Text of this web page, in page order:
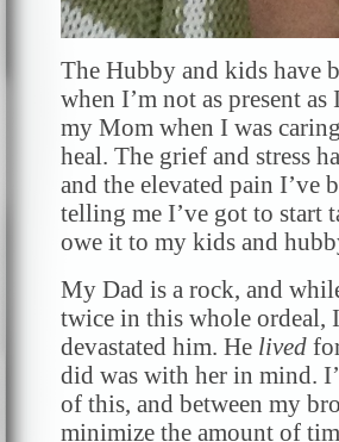
The Hubby and kids have
when I’m not as present
my Mom when I was
heal. The grief and stress
and the elevated pain I’ve
telling me I’ve got to start
owe it to my kids and
My Dad is a rock, and
twice in this whole ordeal,
devastated him. He lived
did was with her in mind.
of this, and between my
minimize the amount of